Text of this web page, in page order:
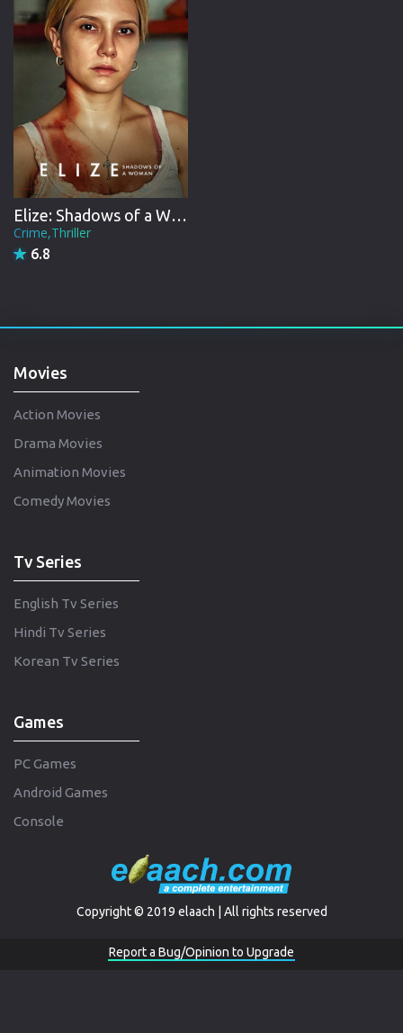
Elize: Shadows of a Woman
Crime,Thriller
6.8
Movies
Action Movies
Drama Movies
Animation Movies
Comedy Movies
Tv Series
English Tv Series
Hindi Tv Series
Korean Tv Series
Games
PC Games
Android Games
Console
Copyright © 2019 elaach | All rights reserved
Report a Bug/Opinion to Upgrade